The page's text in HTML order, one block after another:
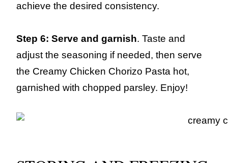
achieve the desired consistency.
Step 6: Serve and garnish. Taste and
adjust the seasoning if needed, then serve
the Creamy Chicken Chorizo Pasta hot,
garnished with chopped parsley. Enjoy!